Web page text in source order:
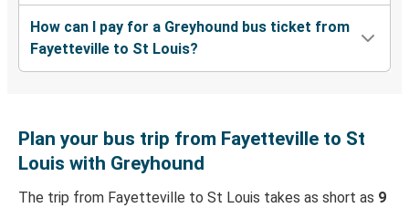
How can I pay for a Greyhound bus ticket from
Fayetteville to St Louis?
Plan your bus trip from Fayetteville to St
Louis with Greyhound
The trip from Fayetteville to St Louis takes as short as 9